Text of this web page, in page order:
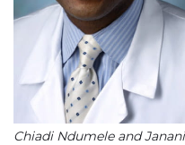
Chiadi Ndumele and